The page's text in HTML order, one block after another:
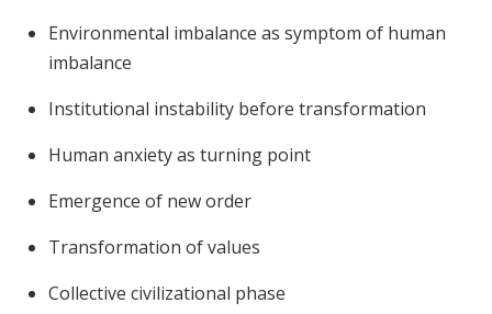
Environmental imbalance as symptom of human
imbalance
Institutional instability before transformation
Human anxiety as turning point
Emergence of new order
Transformation of values
Collective civilizational phase